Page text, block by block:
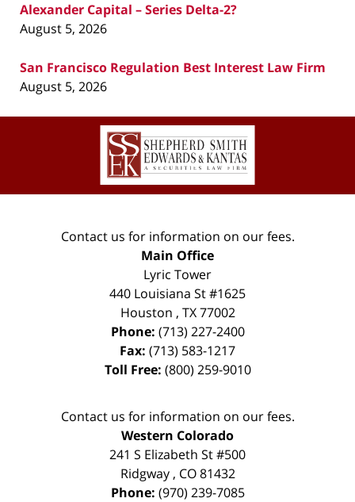
Alexander Capital – Series Delta-2?
August 5, 2026
San Francisco Regulation Best Interest Law Firm
August 5, 2026
Contact
Information
Contact us for information on our fees.
Main Office
Lyric Tower
440 Louisiana St #1625
Houston , TX 77002
Phone: (713) 227-2400
Fax: (713) 583-1217
Toll Free: (800) 259-9010
Contact us for information on our fees.
Western Colorado
241 S Elizabeth St #500
Ridgway, CO 81432
Phone: (970) 239-7085